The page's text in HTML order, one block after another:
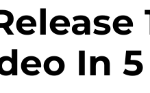
In 5